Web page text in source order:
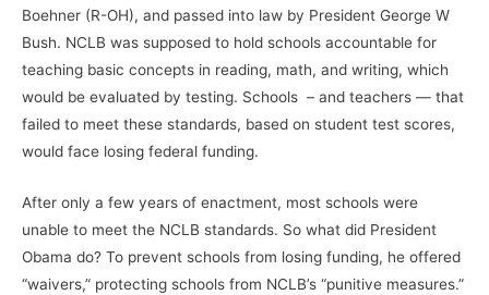
Boehner (R-OH), and passed into law by President George W
Bush. NCLB was supposed to hold schools accountable for
teaching basic concepts in reading, math, and writing, which
would be evaluated by testing. Schools – and teachers — that
failed to meet these standards, based on student test scores,
would face losing federal funding.
After only a few years of enactment, most schools were
unable to meet the NCLB standards. So what did President
Obama do? To prevent schools from losing funding, he offered
“waivers,” protecting schools from NCLB’s “punitive measures.”